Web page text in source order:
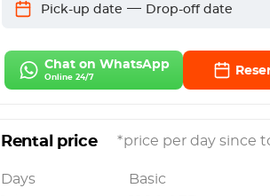
Pick-up date — Drop-off date
Chat on WhatsApp
Online 24/7
Rental price *price per day since
Days
Basic